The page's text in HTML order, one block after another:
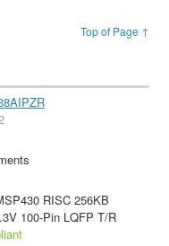
Top of Page ↑
RISC 256KB
100-Pin LQFP T/R